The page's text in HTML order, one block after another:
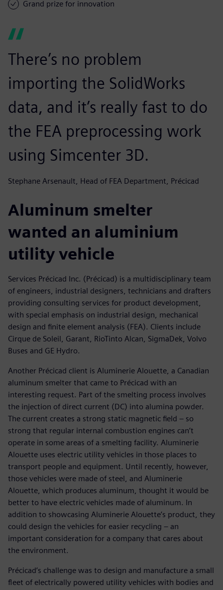
Grand prize for innovation
There’s no problem
importing the SolidWorks
data, and it’s really fast to do
the FEA preprocessing work
using Simcenter 3D.
Stephane Arsenault, Head of FEA Department, Précicad
Aluminum smelter
wanted an aluminium
utility vehicle
Services Précicad Inc. (Précicad) is a multidisciplinary team
of engineers, industrial designers, technicians and drafters
providing consulting services for product development,
with special emphasis on industrial design, mechanical
design and finite element analysis (FEA). Clients include
Cirque de Soleil, Garant, RioTinto Alcan, SigmaDek, Volvo
Buses and GE Hydro.
Another Précicad client is Aluminerie Alouette, a Canadian
aluminum smelter that came to Précicad with an
interesting request. Part of the smelting process involves
the injection of direct current (DC) into alumina powder.
The current creates a strong static magnetic field – so
strong that regular internal combustion engines can’t
operate in some areas of a smelting facility. Aluminerie
Alouette uses electric utility vehicles in those places to
transport people and equipment. Until recently, however,
those vehicles were made of steel, and Aluminerie
Alouette, which produces aluminum, thought it would be
better to have electric vehicles made of aluminum. In
addition to showcasing Aluminerie Alouette’s product, they
could design the vehicles for easier recycling – an
important consideration for a company that cares about
the environment.
Précicad’s challenge was to design and manufacture a small
fleet of electrically powered utility vehicles with bodies and